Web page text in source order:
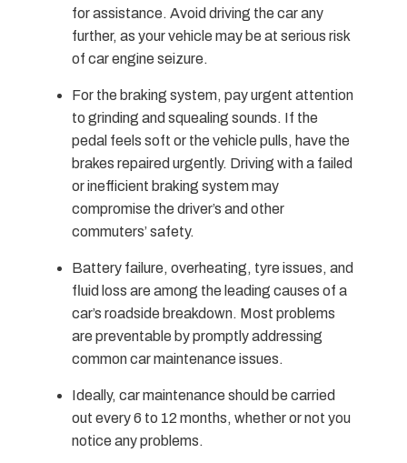
for assistance. Avoid driving the car any
further, as your vehicle may be at serious risk
of car engine seizure.
For the braking system, pay urgent attention
to grinding and squealing sounds. If the
pedal feels soft or the vehicle pulls, have the
brakes repaired urgently. Driving with a failed
or inefficient braking system may
compromise the driver’s and other
commuters’ safety.
Battery failure, overheating, tyre issues, and
fluid loss are among the leading causes of a
car’s roadside breakdown. Most problems
are preventable by promptly addressing
common car maintenance issues.
Ideally, car maintenance should be carried
out every 6 to 12 months, whether or not you
notice any problems.